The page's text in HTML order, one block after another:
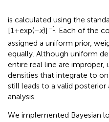
is calculated using the
[1+exp(−x)] −1 . Each of the
assigned a uniform prior,
equally. Although uniform
entire real line are improper,
densities that integrate to
still leads to a valid posterior
analysis.
We implemented Bayesian